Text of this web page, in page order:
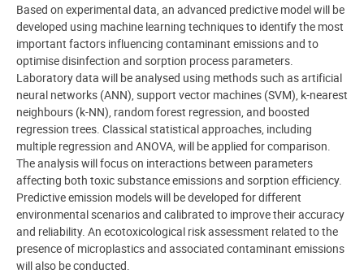
Based on experimental data, an advanced predictive model will be
developed using machine learning techniques to identify the most
important factors influencing contaminant emissions and to
optimise disinfection and sorption process parameters.
Laboratory data will be analysed using methods such as artificial
neural networks (ANN), support vector machines (SVM), k-nearest
neighbours (k-NN), random forest regression, and boosted
regression trees. Classical statistical approaches, including
multiple regression and ANOVA, will be applied for comparison.
The analysis will focus on interactions between parameters
affecting both toxic substance emissions and sorption efficiency.
Predictive emission models will be developed for different
environmental scenarios and calibrated to improve their accuracy
and reliability. An ecotoxicological risk assessment related to the
presence of microplastics and associated contaminant emissions
will also be conducted.